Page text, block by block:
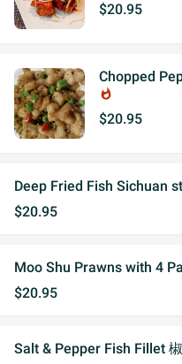
$20.95
Chopped
whatshot
$20.95
Deep Fried Fish Sichuan
$20.95
Moo Shu Prawns with 4
$20.95
Salt & Pepper Fish Fillet